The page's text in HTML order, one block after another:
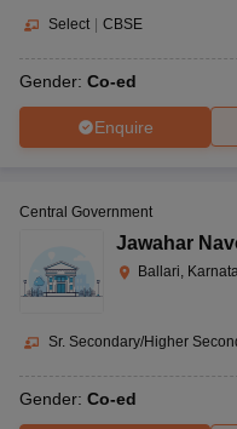
Select CBSE
Gender: Co-ed
Enquire
Central Government
Jawahar
Ballari,
Sr. Secondary/Higher
Gender: Co-ed